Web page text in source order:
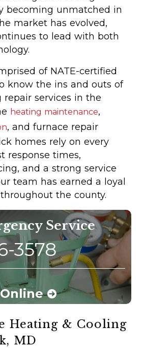
becoming unmatched in
market has evolved,
to lead with both
of NATE-certified
know the ins and outs of
services in the
heating maintenance,
, and furnace repair
homes rely on every
response times,
and a strong service
team has earned a loyal
the county.
Service
3578
Heating & Cooling
MD